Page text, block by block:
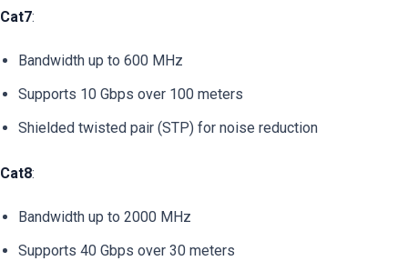
Cat7:
Bandwidth up to 600 MHz
Supports 10 Gbps over 100 meters
Shielded twisted pair (STP) for noise reduction
Cat8:
Bandwidth up to 2000 MHz
Supports 40 Gbps over 30 meters